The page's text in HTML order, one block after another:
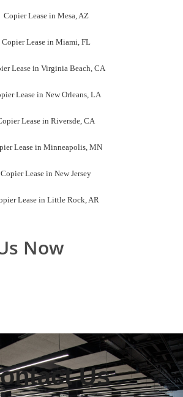
Copier Lease in Mesa, AZ
Copier Lease in Miami, FL
Lease in Virginia Beach, CA
Lease in New Orleans, LA
Lease in Riversde, CA
Lease in Minneapolis, MN
Copier Lease in New Jersey
Lease in Little Rock, AR
Now
Us